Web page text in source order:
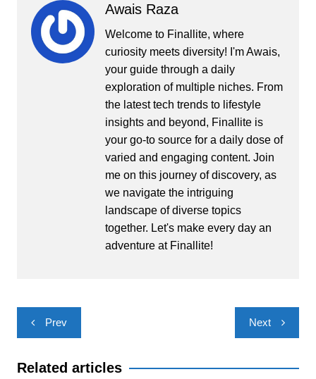
Awais Raza
Welcome to Finallite, where
curiosity meets diversity! I'm Awais,
your guide through a daily
exploration of multiple niches. From
the latest tech trends to lifestyle
insights and beyond, Finallite is
your go-to source for a daily dose of
varied and engaging content. Join
me on this journey of discovery, as
we navigate the intriguing
landscape of diverse topics
together. Let's make every day an
adventure at Finallite!
Post
navigation
Prev Next
Related articles